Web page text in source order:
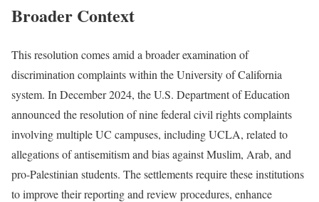
Broader Context
This resolution comes amid a broader examination of
discrimination complaints within the University of California
system. In December 2024, the U.S. Department of Education
announced the resolution of nine federal civil rights complaints
involving multiple UC campuses, including UCLA, related to
allegations of antisemitism and bias against Muslim, Arab, and
pro-Palestinian students. The settlements require these institutions
to improve their reporting and review procedures, enhance